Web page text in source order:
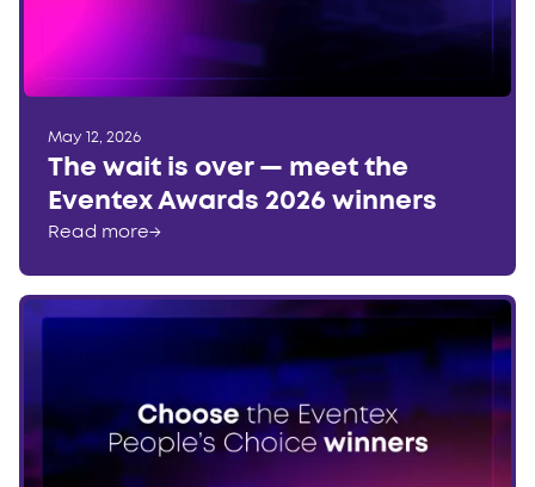
May 12, 2026
The wait is over — meet the
Eventex Awards 2026 winners
Read more→